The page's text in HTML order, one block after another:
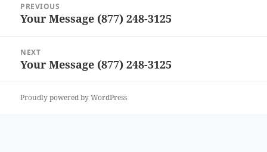
navigation
PREVIOUS
Previous
Your Message (877) 248-3125
NEXT
Next
Your Message (877) 248-3125
Proudly powered by WordPress